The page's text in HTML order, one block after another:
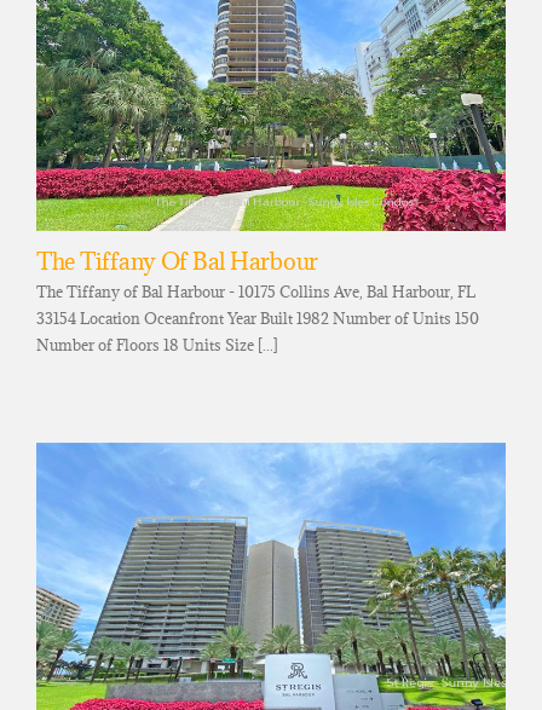
The Tiffany Of Bal Harbour
The Tiffany of Bal Harbour - 10175 Collins Ave, Bal Harbour, FL
33154 Location Oceanfront Year Built 1982 Number of Units 150
Number of Floors 18 Units Size [...]